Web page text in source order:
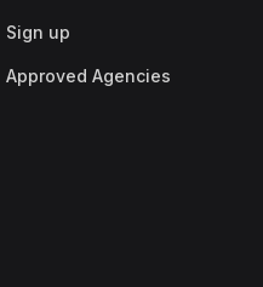
Sign up
Approved Agencies